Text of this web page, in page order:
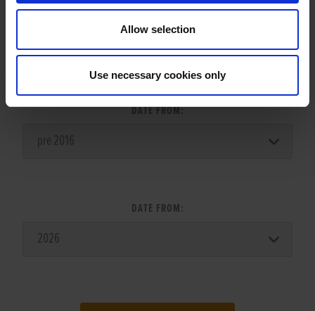
Allow selection
Use necessary cookies only
LITTER SEARCH:
DATE FROM:
DATE FROM: